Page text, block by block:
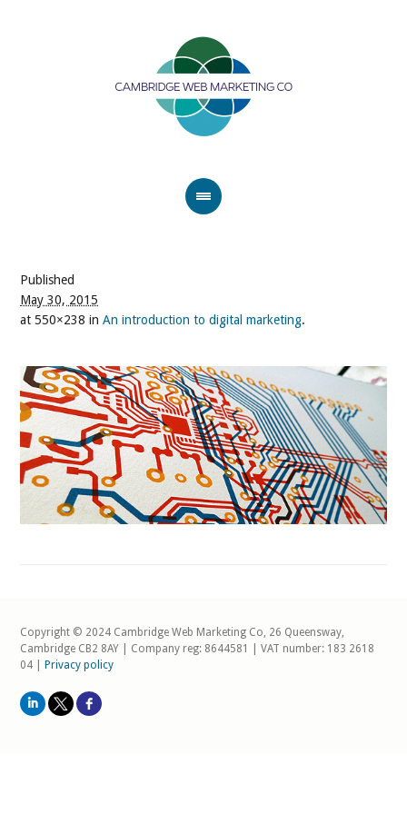
Published
May 30, 2015
at 550×238 inAn introduction to digital marketing.
Copyright © 2024 Cambridge Web Marketing Co, 26 Queensway,
Cambridge CB2 8AY | Company reg: 8644581 | VAT number: 183 2618
04 |
Privacy policy